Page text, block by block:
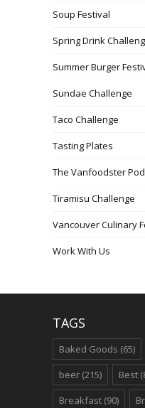
Soup Festival
Spring Drink
Summer Burger
Sundae Challenge
Taco Challenge
Tasting Plates
The Vanfoodster
Tiramisu Challenge
Vancouver Culinary
Work With Us
TAGS
Baked Goods (65)
beer (215) Best
Breakfast (90)